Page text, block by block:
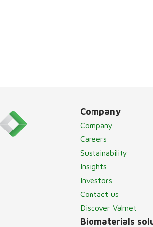
Company
Company
Careers
Sustainability
Insights
Investors
Contact us
Discover Valmet
Biomaterials